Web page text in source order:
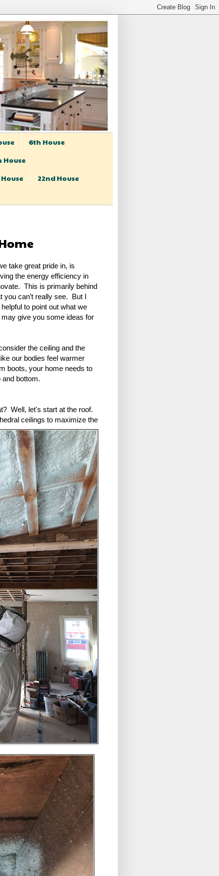
6th House
House
22nd House
take great pride in, is
the energy efficiency in
This is primarily behind
you can’t really see. But I
to point out what we
give you some ideas for
the ceiling and the
our bodies feel warmer
boots, your home needs to
and bottom.
Well, let's start at the roof.
ceilings to maximize the